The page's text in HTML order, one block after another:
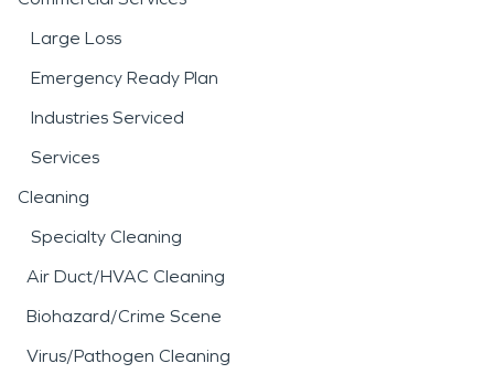
Large Loss
Emergency Ready Plan
Industries Serviced
Services
Cleaning
Specialty Cleaning
Air Duct/HVAC Cleaning
Biohazard/Crime Scene
Virus/Pathogen Cleaning